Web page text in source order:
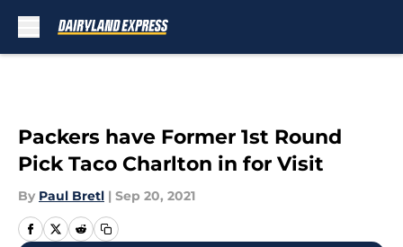
Packers have Former 1st Round
Pick Taco Charlton in for Visit
By Paul Bretl | Sep 20, 2021